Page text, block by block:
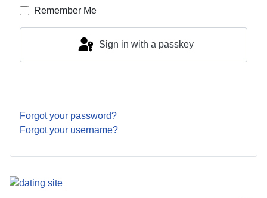
Remember Me
Sign in with a passkey
Forgot your password?
Forgot your username?